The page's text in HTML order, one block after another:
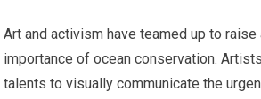
Art and activism have teamed up to
importance of ocean conservation.
talents to visually communicate the